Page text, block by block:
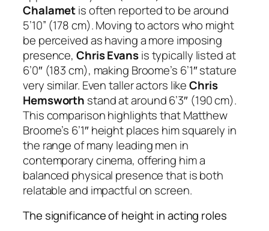
Chalametis often reported to be around
5’10” (178 cm). Moving to actors who might
be perceived as having a more imposing
presence,Chris Evansis typically listed at
6’0″ (183 cm), making Broome’s 6’1″ stature
very similar. Even taller actors likeChris
Hemsworth stand at around 6’3″ (190 cm).
This comparison highlights that Matthew
Broome’s 6’1″ height places him squarely in
the range of many leading men in
contemporary cinema, offering him a
balanced physical presence that is both
relatable and impactful on screen.
The significance of height in acting roles